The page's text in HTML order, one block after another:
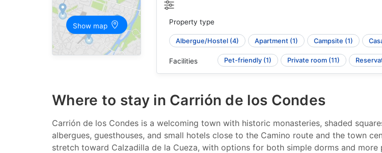
Show map Property type
Albergue/Hostel (4) Apartment (1) Campsite (1)
Facilities Pet-friendly (1) Private room (11)
Where to stay in Carrión de los Condes
Carrión de los Condes is a welcoming town with historic monasteries, shaded
albergues, guesthouses, and small hotels close to the Camino route and the town
stretch toward Calzadilla de la Cueza, with options for both simple dorms and more